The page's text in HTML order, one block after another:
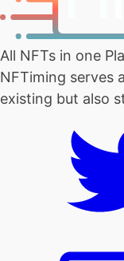
All NFTs in one
NFTiming serves
existing but also